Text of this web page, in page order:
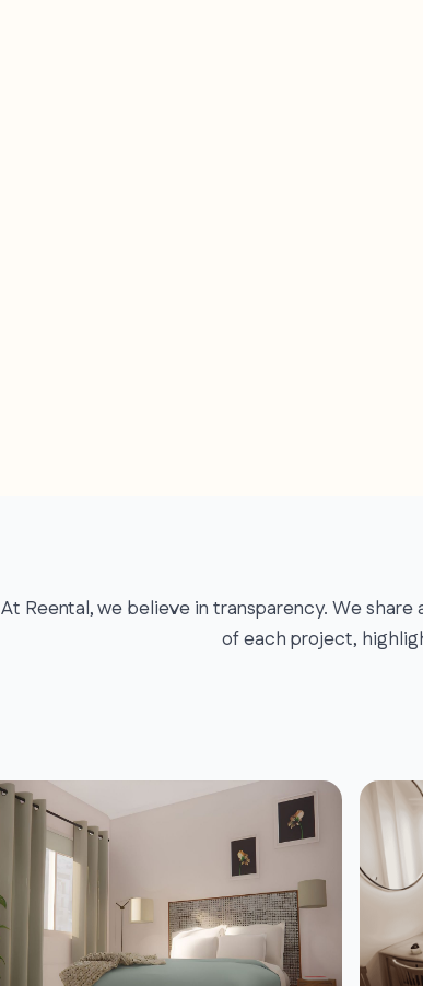
At Reental, we believe in transparency. We
of each project,